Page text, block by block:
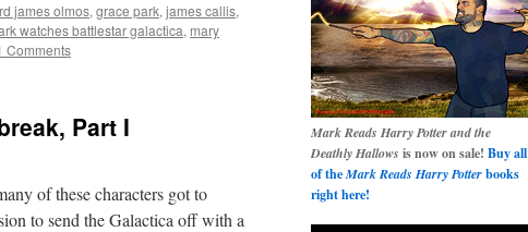
james olmos, grace park, james callis,
watches battlestar galactica, mary
Comments
Part I
of these characters got to
to send the Galactica off with a
Mark Reads Harry Potter and the
Deathly Hallows is now on sale! Buy all
of theMark Reads Harry Potterbooks
right here!